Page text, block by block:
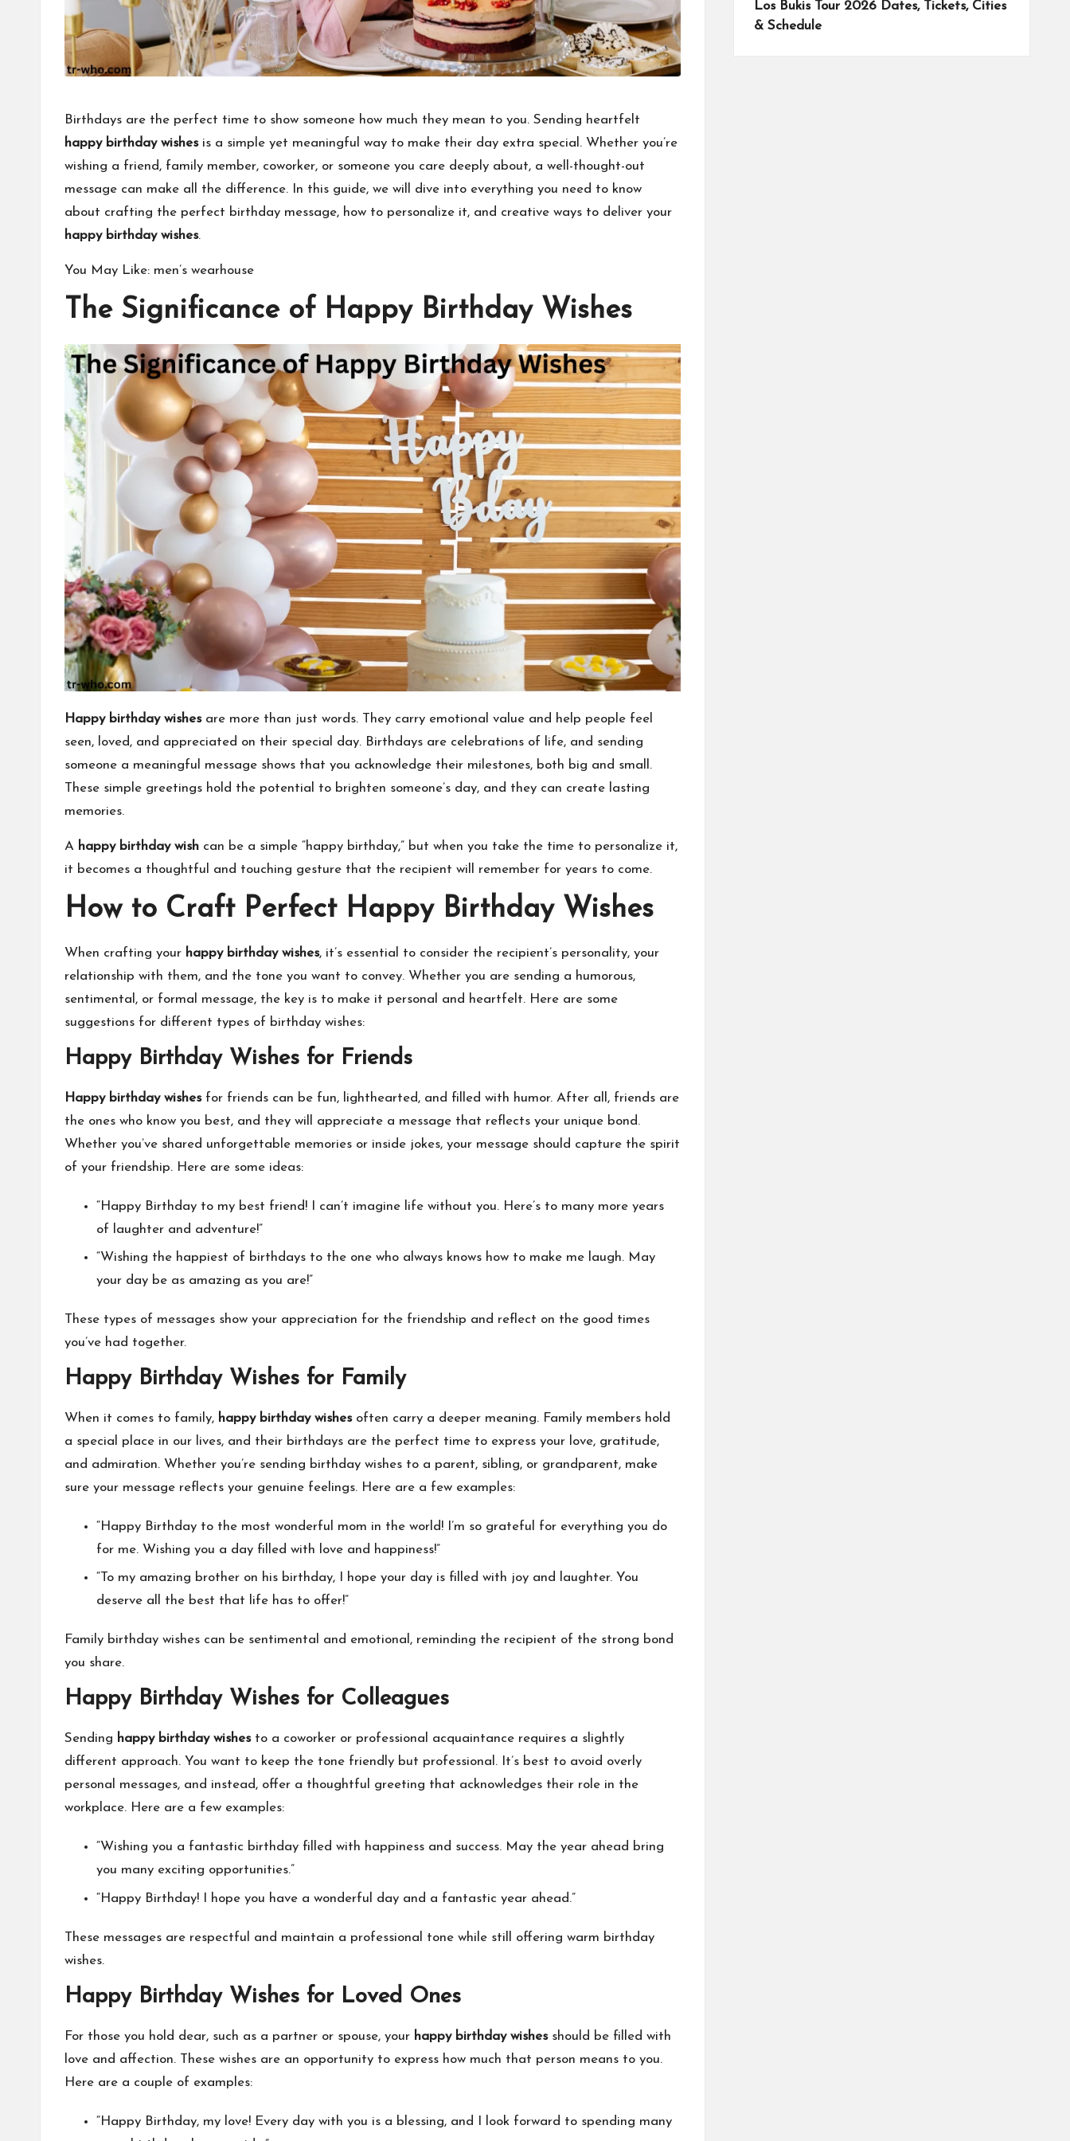
Birthdays are the perfect time to show someone how much they mean to you. Sending heartfelt
happy birthday wishesis a simple yet meaningful way to make their day extra special. Whether you’re
wishing a friend, family member, coworker, or someone you care deeply about, a well-thought-out
message can make all the difference. In this guide, we will dive into everything you need to know
about crafting the perfect birthday message, how to personalize it, and creative ways to deliver your
happy birthday wishes.
You May Like: men’s wearhouse
The Significance of Happy Birthday Wishes
Happy birthday wishesare more than just words. They carry emotional value and help people feel
seen, loved, and appreciated on their special day. Birthdays are celebrations of life, and sending
someone a meaningful message shows that you acknowledge their milestones, both big and small.
These simple greetings hold the potential to brighten someone’s day, and they can create lasting
memories.
A happy birthday wish can be a simple “happy birthday,” but when you take the time to personalize it,
it becomes a thoughtful and touching gesture that the recipient will remember for years to come.
How to Craft Perfect Happy Birthday Wishes
When crafting your happy birthday wishes, it’s essential to consider the recipient’s personality, your
relationship with them, and the tone you want to convey. Whether you are sending a humorous,
sentimental, or formal message, the key is to make it personal and heartfelt. Here are some
suggestions for different types of birthday wishes:
Happy Birthday Wishes for Friends
Happy birthday wishesfor friends can be fun, lighthearted, and filled with humor. After all, friends are
the ones who know you best, and they will appreciate a message that reflects your unique bond.
Whether you’ve shared unforgettable memories or inside jokes, your message should capture the spirit
of your friendship. Here are some ideas:
“Happy Birthday to my best friend! I can’t imagine life without you. Here’s to many more years
of laughter and adventure!”
“Wishing the happiest of birthdays to the one who always knows how to make me laugh. May
your day be as amazing as you are!”
These types of messages show your appreciation for the friendship and reflect on the good times
you’ve had together.
Happy Birthday Wishes for Family
When it comes to family, happy birthday wishesoften carry a deeper meaning. Family members hold
a special place in our lives, and their birthdays are the perfect time to express your love, gratitude,
and admiration. Whether you’re sending birthday wishes to a parent, sibling, or grandparent, make
sure your message reflects your genuine feelings. Here are a few examples:
“Happy Birthday to the most wonderful mom in the world! I’m so grateful for everything you do
for me. Wishing you a day filled with love and happiness!”
“To my amazing brother on his birthday, I hope your day is filled with joy and laughter. You
deserve all the best that life has to offer!”
Family birthday wishes can be sentimental and emotional, reminding the recipient of the strong bond
you share.
Happy Birthday Wishes for Colleagues
Sending happy birthday wishesto a coworker or professional acquaintance requires a slightly
different approach. You want to keep the tone friendly but professional. It’s best to avoid overly
personal messages, and instead, offer a thoughtful greeting that acknowledges their role in the
workplace. Here are a few examples:
“Wishing you a fantastic birthday filled with happiness and success. May the year ahead bring
you many exciting opportunities.”
“Happy Birthday! I hope you have a wonderful day and a fantastic year ahead.”
These messages are respectful and maintain a professional tone while still offering warm birthday
wishes.
Happy Birthday Wishes for Loved Ones
For those you hold dear, such as a partner or spouse, your happy birthday wishesshould be filled with
love and affection. These wishes are an opportunity to express how much that person means to you.
Here are a couple of examples:
“Happy Birthday, my love! Every day with you is a blessing, and I look forward to spending many
Los Bukis Tour 2026 Dates, Tickets, Cities
& Schedule